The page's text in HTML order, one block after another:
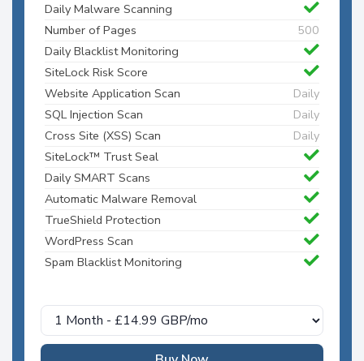
Daily Malware Scanning
Number of Pages
500
Daily Blacklist Monitoring
SiteLock Risk Score
Website Application Scan
Daily
SQL Injection Scan
Daily
Cross Site (XSS) Scan
Daily
SiteLock™ Trust Seal
Daily SMART Scans
Automatic Malware Removal
TrueShield Protection
WordPress Scan
Spam Blacklist Monitoring